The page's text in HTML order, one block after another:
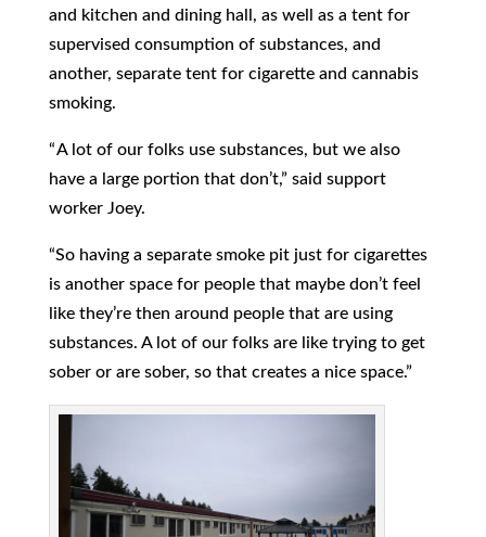
and kitchen and dining hall, as well as a tent for
supervised consumption of substances, and
another, separate tent for cigarette and cannabis
smoking.
“ A lot of our folks use substances, but we also
have a large portion that don’t,” said support
worker Joey.
“So having a separate smoke pit just for cigarettes
is another space for people that maybe don’t feel
like they’re then around people that are using
substances. A lot of our folks are like trying to get
sober or are sober, so that creates a nice space.”